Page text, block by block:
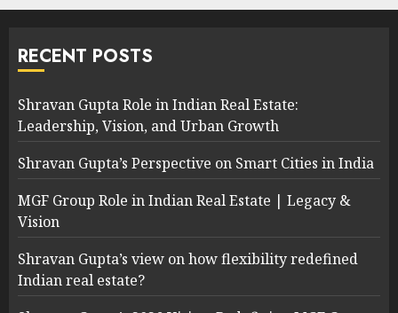
RECENT POSTS
Shravan Gupta Role in Indian Real Estate:
Leadership, Vision, and Urban Growth
Shravan Gupta’s Perspective on Smart Cities in India
MGF Group Role in Indian Real Estate | Legacy &
Vision
Shravan Gupta’s view on how flexibility redefined
Indian real estate?